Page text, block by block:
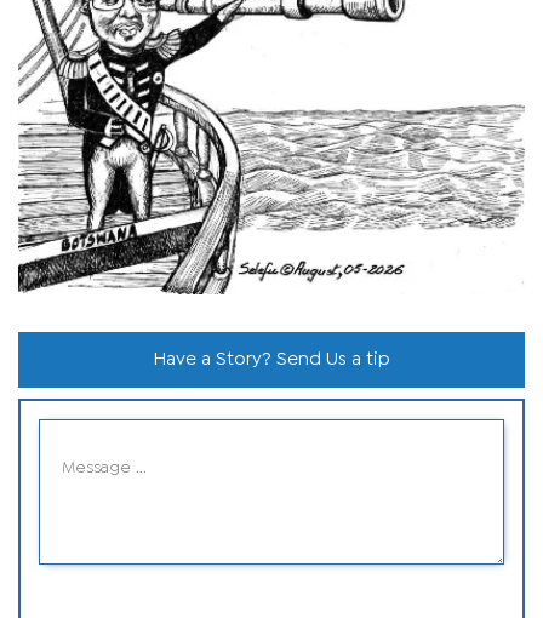
Have a Story? Send Us a tip